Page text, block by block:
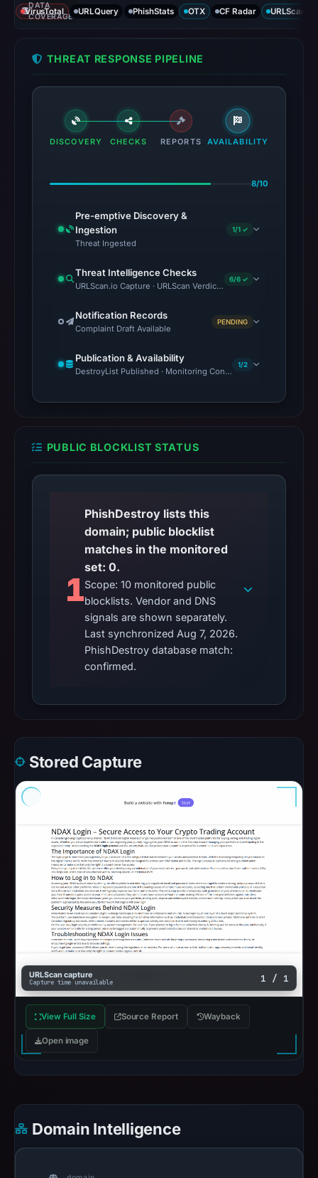
DATA
COVERAGE
VirusTotal URLQuery PhishStats OTX CF Radar URLScan
THREAT RESPONSE PIPELINE
DISCOVERY CHECKS REPORTS AVAILABILITY
8/10
Pre-emptive Discovery &
Ingestion
Threat Ingested
1/1 ✓
Threat Intelligence Checks
URLScan.io Capture · URLScan Verdict · VirusTotal · Google
6/6 ✓
Notification Records
Complaint Draft Available
PENDING
Publication & Availability
DestroyList Published · Monitoring Continues
1/2
PUBLIC BLOCKLIST STATUS
1
PhishDestroy lists this
domain; public blocklist
matches in the monitored
set: 0.
Scope: 10 monitored public
blocklists. Vendor and DNS
signals are shown separately.
Last synchronized Aug 7, 2026.
PhishDestroy database match:
confirmed.
Stored Capture
URLScan capture
Capture time unavailable 1 / 1
View Full Size Source Report Wayback
Open image
Domain Intelligence